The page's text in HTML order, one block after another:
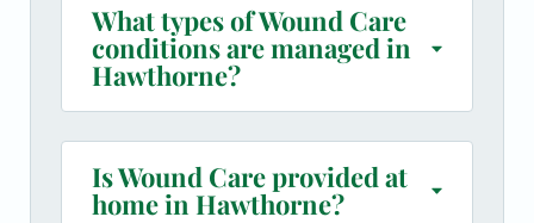
What types of Wound Care
conditions are managed in
Hawthorne?
Is Wound Care provided at
home in Hawthorne?